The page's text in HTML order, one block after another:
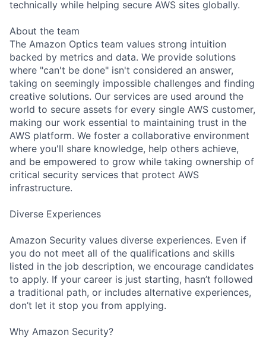
technically while helping secure AWS sites globally.
About the team
The Amazon Optics team values strong intuition
backed by metrics and data. We provide solutions
where "can't be done" isn't considered an answer,
taking on seemingly impossible challenges and finding
creative solutions. Our services are used around the
world to secure assets for every single AWS customer,
making our work essential to maintaining trust in the
AWS platform. We foster a collaborative environment
where you'll share knowledge, help others achieve,
and be empowered to grow while taking ownership of
critical security services that protect AWS
infrastructure.
Diverse Experiences
Amazon Security values diverse experiences. Even if
you do not meet all of the qualifications and skills
listed in the job description, we encourage candidates
to apply. If your career is just starting, hasn’t followed
a traditional path, or includes alternative experiences,
don’t let it stop you from applying.
Why Amazon Security?